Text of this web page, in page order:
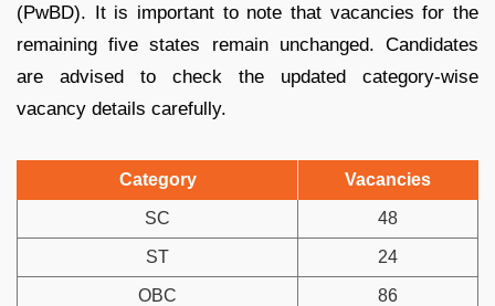
(PwBD). It is important to note that vacancies for the
remaining five states remain unchanged. Candidates
are advised to check the updated category-wise
vacancy details carefully.
Category Vacancies
SC 48
ST 24
OBC 86